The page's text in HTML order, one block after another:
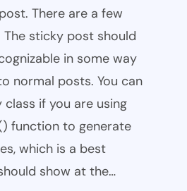
There are a few
sticky post should
in some way
normal posts. You can
if you are using
function to generate
which is a best
show at the…